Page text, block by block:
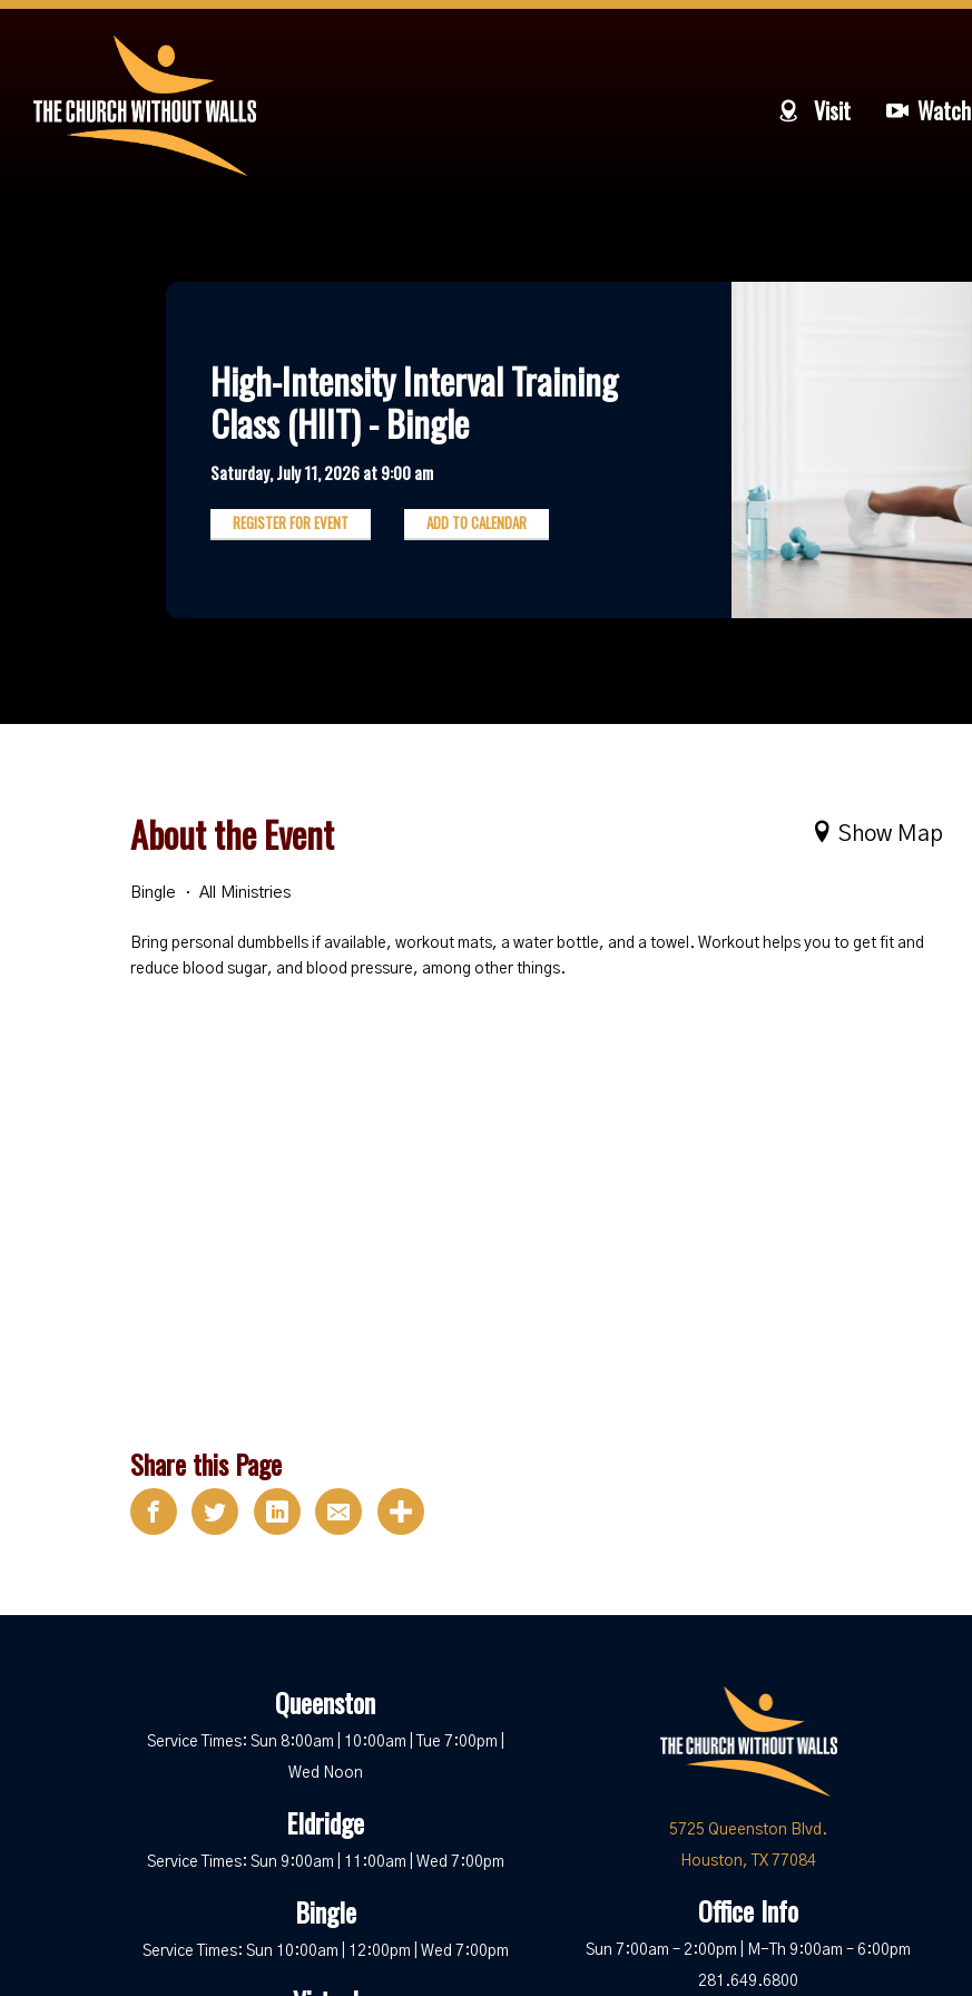
Visit Watch
High-Intensity Interval Training
Class (HIIT) - Bingle
Saturday, July 11, 2026 at 9:00 am
REGISTER FOR EVENT ADD TO CALENDAR
About the Event Show Map
Bingle All Ministries
Bring personal dumbbells if available, workout mats, a water bottle, and a towel. Workout helps you to get fit and
reduce blood sugar, and blood pressure, among other things.
Share this Page
Queenston
Service Times: Sun 8:00am | 10:00am | Tue 7:00pm |
Wed Noon
Eldridge
Service Times: Sun 9:00am | 11:00am | Wed 7:00pm
Bingle
Service Times: Sun 10:00am | 12:00pm | Wed 7:00pm
5725 Queenston Blvd.
Houston, TX 77084
Office Info
Sun 7:00am – 2:00pm | M-Th 9:00am – 6:00pm
281.649.6800